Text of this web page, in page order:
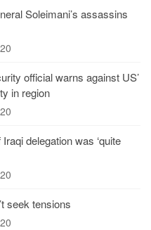
Soleimani’s assassins
official warns against US’
in region
delegation was ‘quite
seek tensions